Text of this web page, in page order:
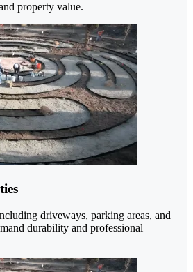
property value.
driveways, parking areas, and
durability and professional